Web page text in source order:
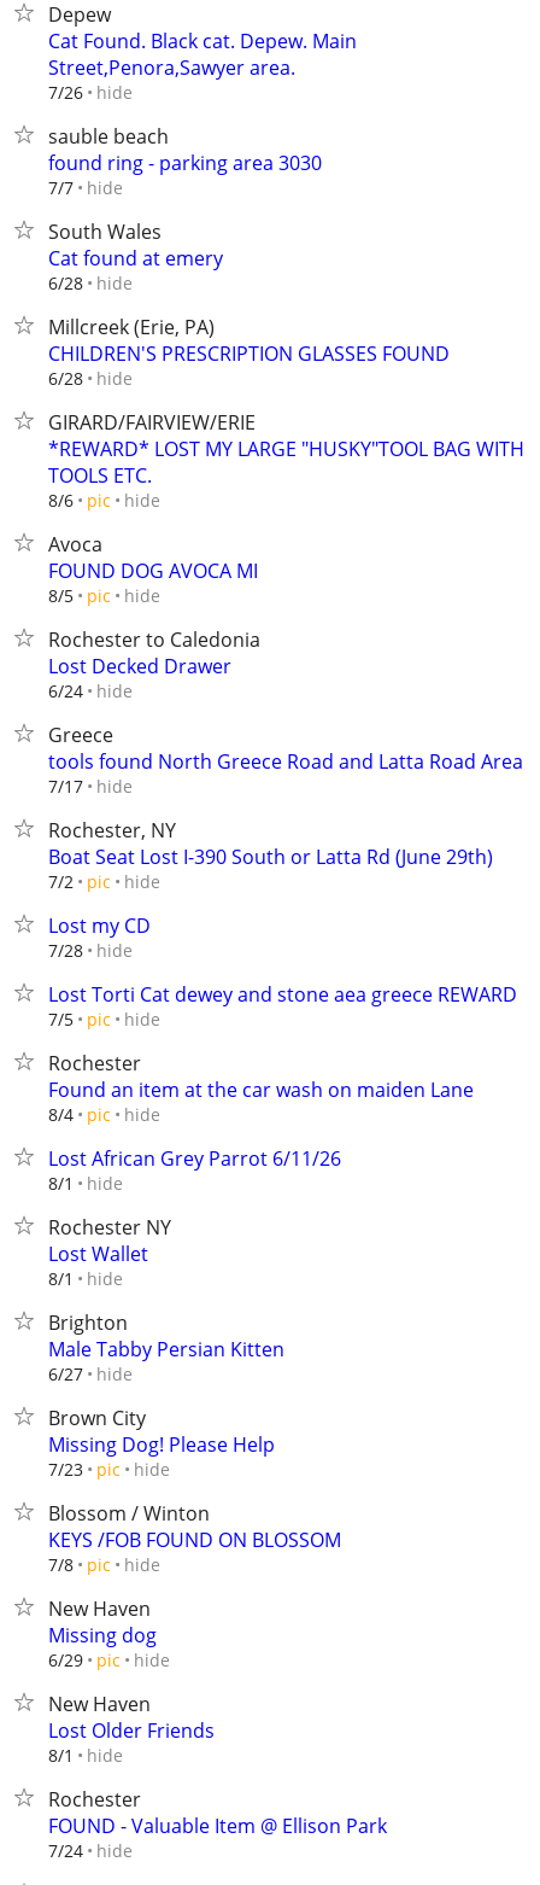
Depew
Cat Found. Black cat. Depew. Main
Street,Penora,Sawyer area.
7/26 hide
sauble beach
found ring - parking area 3030
7/7 hide
South Wales
Cat found at emery
6/28 hide
Millcreek (Erie, PA)
CHILDREN'S PRESCRIPTION GLASSES FOUND
6/28 hide
GIRARD/FAIRVIEW/ERIE
*REWARD* LOST MY LARGE "HUSKY"TOOL BAG WITH
TOOLS ETC.
8/6 pic hide
Avoca
FOUND DOG AVOCA MI
8/5 pic hide
Rochester to Caledonia
Lost Decked Drawer
6/24 hide
Greece
tools found North Greece Road and Latta Road Area
7/17 hide
Rochester, NY
Boat Seat Lost I-390 South or Latta Rd (June 29th)
7/2 pic hide
Lost my CD
7/28 hide
Lost Torti Cat dewey and stone aea greece REWARD
7/5 pic hide
Rochester
Found an item at the car wash on maiden Lane
8/4 pic hide
Lost African Grey Parrot 6/11/26
8/1 hide
Rochester NY
Lost Wallet
8/1 hide
Brighton
Male Tabby Persian Kitten
6/27 hide
Brown City
Missing Dog! Please Help
7/23 pic hide
Blossom / Winton
KEYS /FOB FOUND ON BLOSSOM
7/8 pic hide
New Haven
Missing dog
6/29 pic hide
New Haven
Lost Older Friends
8/1 hide
Rochester
FOUND - Valuable Item @ Ellison Park
7/24 hide